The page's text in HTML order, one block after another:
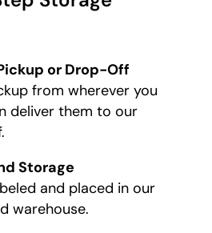
or Drop-Off
from wherever you
deliver them to our
Storage
and placed in our
warehouse.